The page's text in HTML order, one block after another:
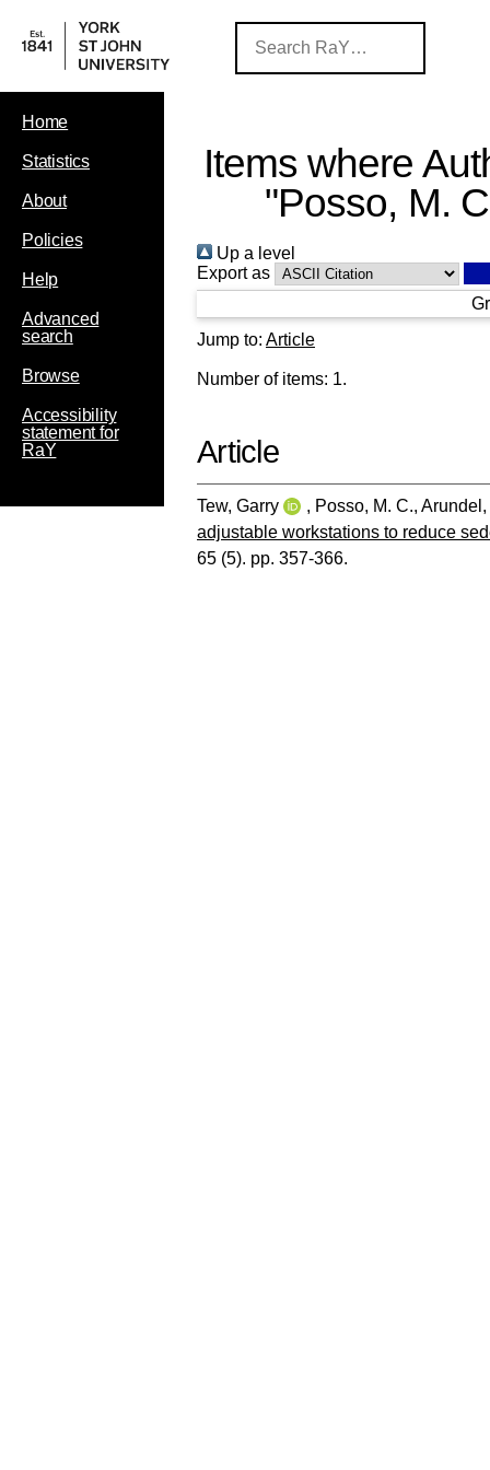
Home
Statistics
About
Policies
Help
Advanced
search
Browse
Accessibility
statement for
RaY
Items where
"Posso, M.
Up a level
Export as
Jump to: Article
Number of items: 1.
Article
Tew, Garry , Posso, M. C., Arundel,
adjustable workstations to reduce
65 (5). pp. 357-366.